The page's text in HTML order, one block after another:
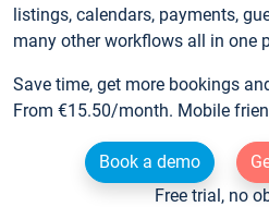
listings, calendars, payments,
many other workflows all in one
Save time, get more bookings
From €15.50/month. Mobile
Book a demo
Free trial, no